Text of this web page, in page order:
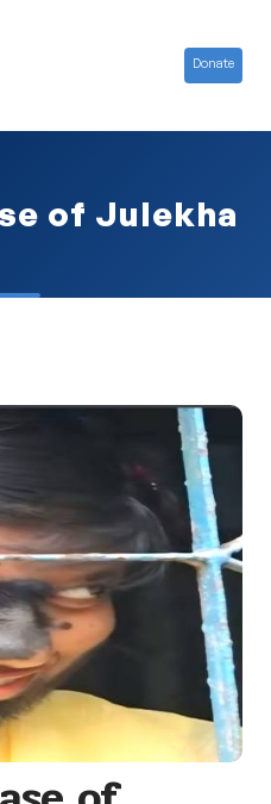
Donate
of Julekha